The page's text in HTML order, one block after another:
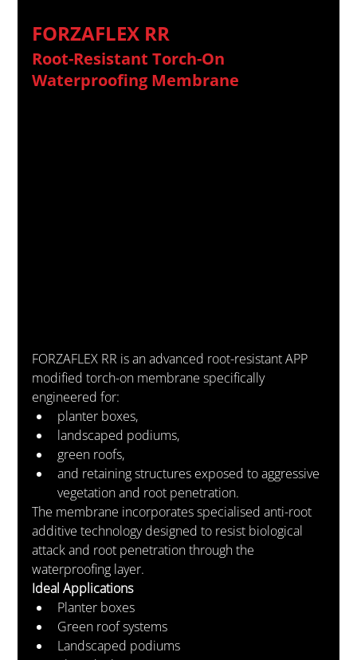
FORZAFLEX RR
Root-Resistant Torch-On
Waterproofing Membrane
FORZAFLEX RR is an advanced root-resistant APP
modified torch-on membrane specifically
engineered for:
planter boxes,
landscaped podiums,
green roofs,
and retaining structures exposed to aggressive
vegetation and root penetration.
The membrane incorporates specialised anti-root
additive technology designed to resist biological
attack and root penetration through the
waterproofing layer.
Ideal Applications
Planter boxes
Green roof systems
Landscaped podiums